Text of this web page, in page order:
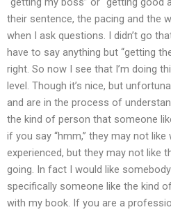
their sentence, the pacing and the
when I ask questions. I didn’t go
have to say anything but “getting
right. So now I see that I’m doing
level. Though it’s nice, but
and are in the process of
the kind of person that someone
if you say “hmm,” they may not like
experienced, but they may not like
going. In fact I would like
specifically someone like the kind
with my book. If you are a